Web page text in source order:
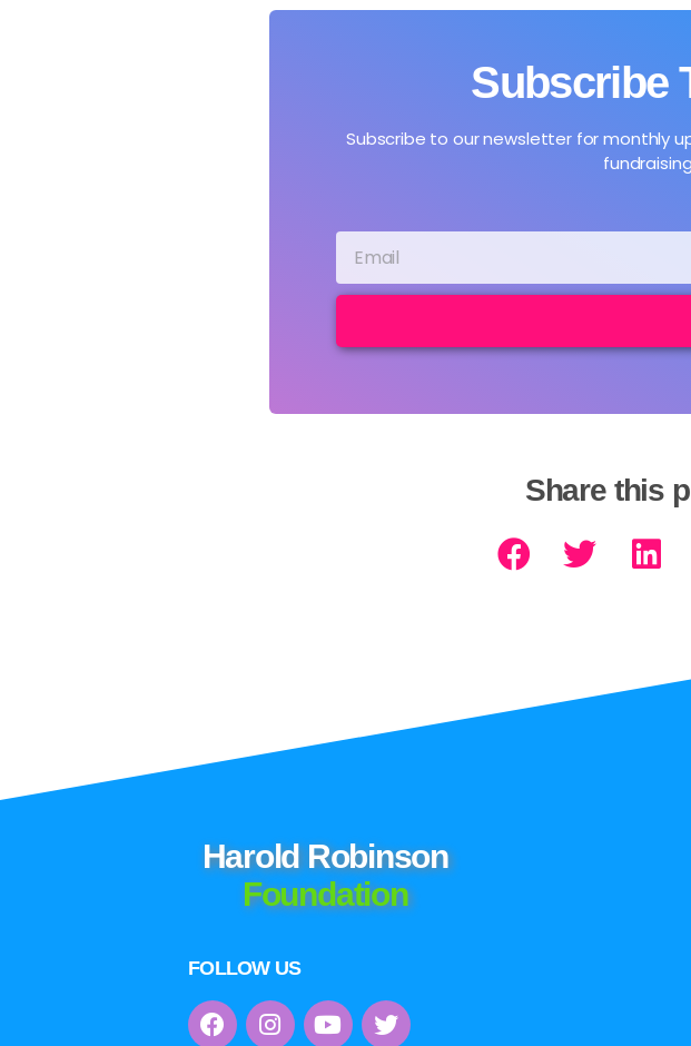
Subscribe
Subscribe to our newsletter for monthly
Share this
Harold Robinson
Foundation
FOLLOW US